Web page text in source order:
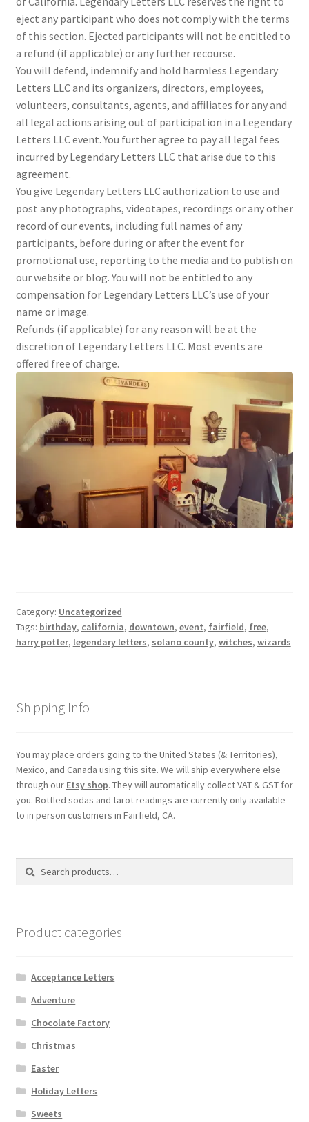
eject any participant who does not comply with the terms
of this section. Ejected participants will not be entitled to
a refund (if applicable) or any further recourse.
You will defend, indemnify and hold harmless Legendary
Letters LLC and its organizers, directors, employees,
volunteers, consultants, agents, and affiliates for any and
all legal actions arising out of participation in a Legendary
Letters LLC event. You further agree to pay all legal fees
incurred by Legendary Letters LLC that arise due to this
agreement.
You give Legendary Letters LLC authorization to use and
post any photographs, videotapes, recordings or any other
record of our events, including full names of any
participants, before during or after the event for
promotional use, reporting to the media and to publish on
our website or blog. You will not be entitled to any
compensation for Legendary Letters LLC’s use of your
name or image.
Refunds (if applicable) for any reason will be at the
discretion of Legendary Letters LLC. Most events are
offered free of charge.
Category: Uncategorized
Tags: birthday, california, downtown, event, fairfield, free,
harry potter, legendary letters, solano county, witches, wizards
Shipping Info
You may place orders going to the United States (& Territories),
Mexico, and Canada using this site. We will ship everywhere else
through our Etsy shop. They will automatically collect VAT & GST for
you. Bottled sodas and tarot readings are currently only available
to in person customers in Fairfield, CA.
Search
Search
Product categories
Acceptance Letters
Adventure
Chocolate Factory
Christmas
Easter
Holiday Letters
Sweets